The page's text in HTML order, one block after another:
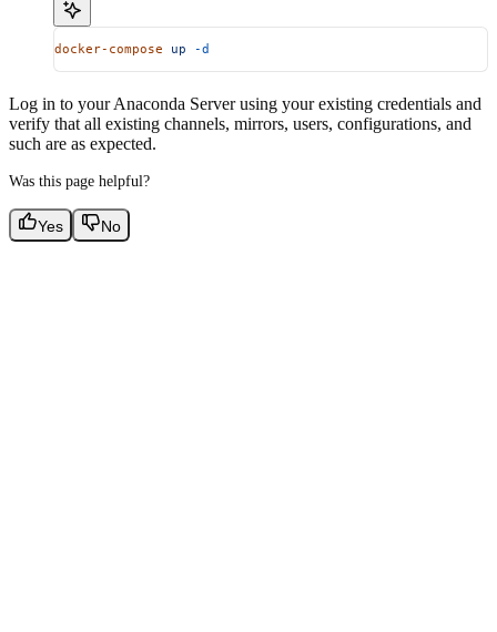
docker-compose up -d
Log in to your Anaconda Server using your existing credentials and
verify that all existing channels, mirrors, users, configurations, and
such are as expected.
Was this page helpful?
Yes No